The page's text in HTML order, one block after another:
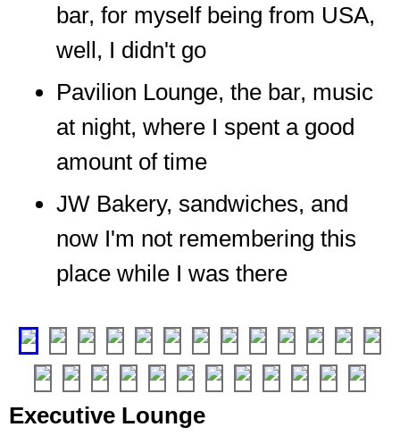
bar, for myself being from USA,
well, I didn't go
Pavilion Lounge, the bar, music
at night, where I spent a good
amount of time
JW Bakery, sandwiches, and
now I'm not remembering this
place while I was there
meats
Executive Lounge
Enter,
if